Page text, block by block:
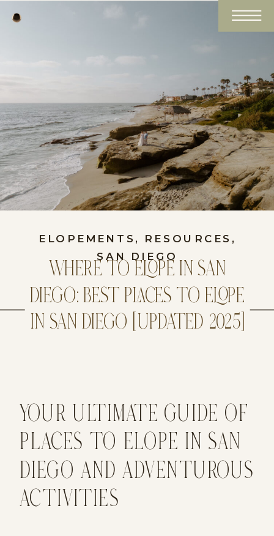
ELOPEMENTS , RESOURCES ,
SAN DIEGO
WHERE TO ELOPE IN SAN
DIEGO: BEST PLACES TO ELOPE
IN SAN DIEGO [UPDATED 2025]
YOUR ULTIMATE GUIDE OF
PLACES TO ELOPE IN SAN
DIEGO AND ADVENTUROUS
ACTIVITIES